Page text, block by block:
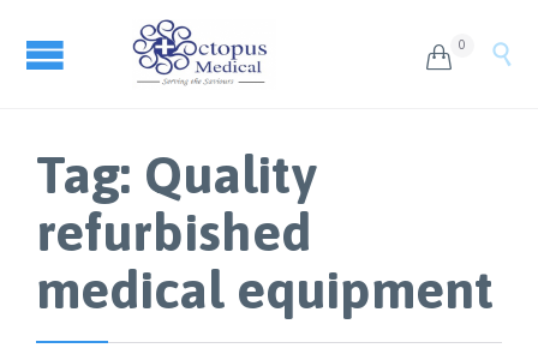
 0 
Tag: Quality
refurbished
medical equipment